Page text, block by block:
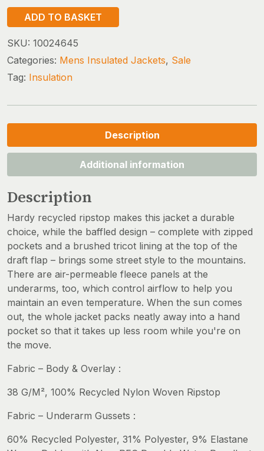
FACE
TERRA
HOODED
JACKET
(size
large
only)
ADD TO BASKET
SKU: 10024645
Categories: Mens Insulated Jackets, Sale
Tag: Insulation
Description
Additional information
Description
Hardy recycled ripstop makes this jacket a durable
choice, while the baffled design – complete with zipped
pockets and a brushed tricot lining at the top of the
draft flap – brings some street style to the mountains.
There are air-permeable fleece panels at the
underarms, too, which control airflow to help you
maintain an even temperature. When the sun comes
out, the whole jacket packs neatly away into a hand
pocket so that it takes up less room while you're on
the move.
Fabric – Body & Overlay :
38 G/M², 100% Recycled Nylon Woven Ripstop
Fabric – Underarm Gussets :
60% Recycled Polyester, 31% Polyester, 9% Elastane